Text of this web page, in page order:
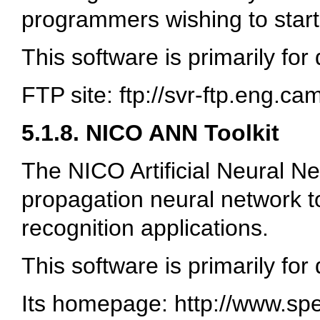
programmers wishing to
This software is primarily for
FTP site: ftp://svr-
5.1.8. NICO ANN Toolkit
The NICO Artificial Neural
propagation neural network
recognition applications.
This software is primarily for
Its homepage: http://